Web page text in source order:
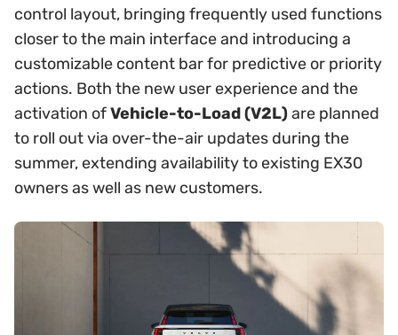
control layout, bringing frequently used functions
closer to the main interface and introducing a
customizable content bar for predictive or priority
actions. Both the new user experience and the
activation ofVehicle-to-Load (V2L)are planned
to roll out via over-the-air updates during the
summer, extending availability to existing EX30
owners as well as new customers.